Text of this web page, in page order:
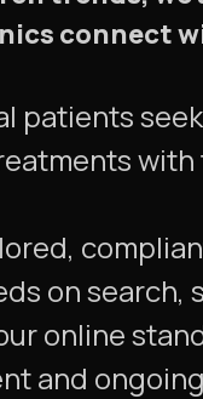
connect
patients
with
on search,
online
and